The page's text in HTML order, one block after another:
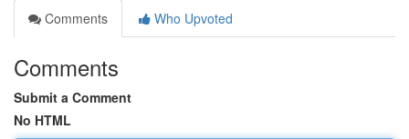
Comments
Who Upvoted
Comments
Submit a Comment
No HTML